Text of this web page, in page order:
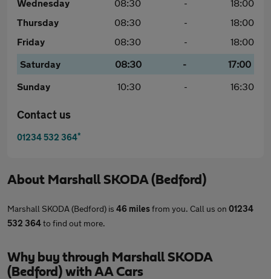
Wednesday
08:30 -
18:00
Thursday
08:30 -
18:00
Friday
08:30 -
18:00
Saturday
08:30 -
17:00
Sunday
10:30 - 16:30
Contact us
01234 532 364*
About Marshall SKODA (Bedford)
Marshall SKODA (Bedford) is 46 milesfrom you. Call us on 01234
532 364to find out more.
Why buy through Marshall SKODA
(Bedford) with AA Cars